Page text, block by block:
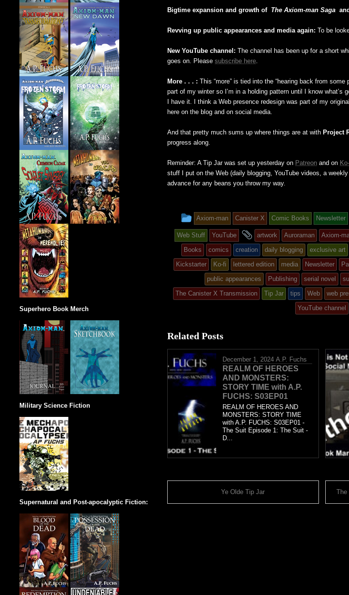
Bigtime expansion and growth of The Axiom-man Saga
Revving up public appearances and media again: To be
New YouTube channel: The channel has been up for a short
goes on. Please subscribe here
More . . . : This “more” is tied into the “hearing back from
part of my winter so I’m in a holding pattern until I know what’s
I have it. I think a Web presence redesign was part of my
here on the blog and on social media.
And that pretty much sums up where things are at with Project
progress along.
Reminder: A Tip Jar was set up yesterday on Patreon and on
stuff I put on the Web (daily blogging, YouTube videos, a
advance for any beans you throw my way.
This
entry
was
posted
Axiom-man Canister X Comic Books Newsletter
Web Stuff YouTube
and
tagged
artwork Auroraman Axiom-
Books
comics creation daily blogging exclusive art
Kickstarter
Ko-fi lettered edition media Newsletter
public appearances
Publishing serial novel
The Canister X Transmission
Tip Jar tips Web web
YouTube channel
Related Posts
December 1, 2024 A.P. Fuchs
REALM OF HEROES
AND MONSTERS:
STORY TIME with A.P.
FUCHS: S03EP01
REALM OF HEROES AND
MONSTERS: STORY TIME
with A.P. FUCHS: S03EP01 -
The Suit Episode 1: The Suit -
D...
Ye Olde Tip Jar The
Superhero Book Merch
Military Science Fiction
Supernatural and Post-apocalyptic Fiction: